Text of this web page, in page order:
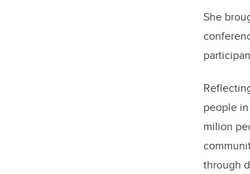
She
people
milion
through